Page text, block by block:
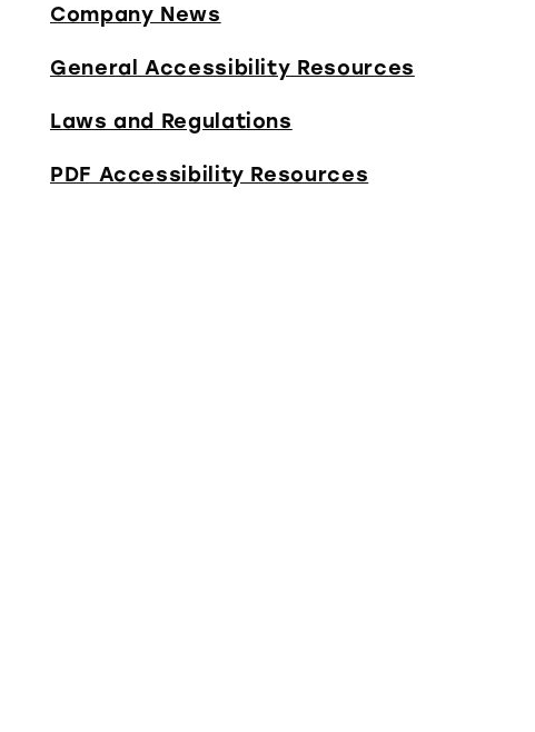
Company News
General Accessibility Resources
Laws and Regulations
PDF Accessibility Resources